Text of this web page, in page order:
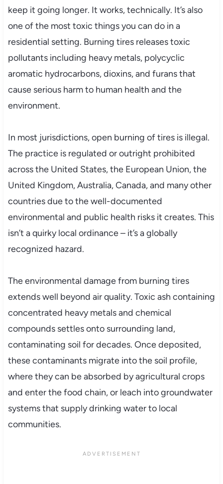
keep it going longer. It works, technically. It’s also
one of the most toxic things you can do in a
residential setting. Burning tires releases toxic
pollutants including heavy metals, polycyclic
aromatic hydrocarbons, dioxins, and furans that
cause serious harm to human health and the
environment.
In most jurisdictions, open burning of tires is illegal.
The practice is regulated or outright prohibited
across the United States, the European Union, the
United Kingdom, Australia, Canada, and many other
countries due to the well-documented
environmental and public health risks it creates. This
isn’t a quirky local ordinance – it’s a globally
recognized hazard.
The environmental damage from burning tires
extends well beyond air quality. Toxic ash containing
concentrated heavy metals and chemical
compounds settles onto surrounding land,
contaminating soil for decades. Once deposited,
these contaminants migrate into the soil profile,
where they can be absorbed by agricultural crops
and enter the food chain, or leach into groundwater
systems that supply drinking water to local
communities.